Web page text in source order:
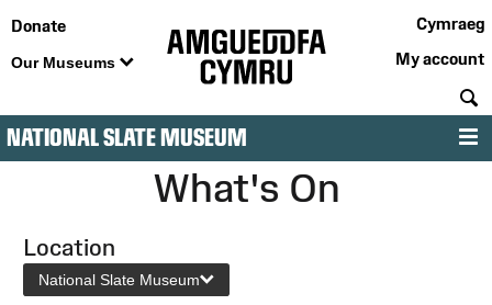
Donate
Our Museums
Cymraeg
My account
NATIONAL SLATE MUSEUM
What's On
Location
National Slate Museum